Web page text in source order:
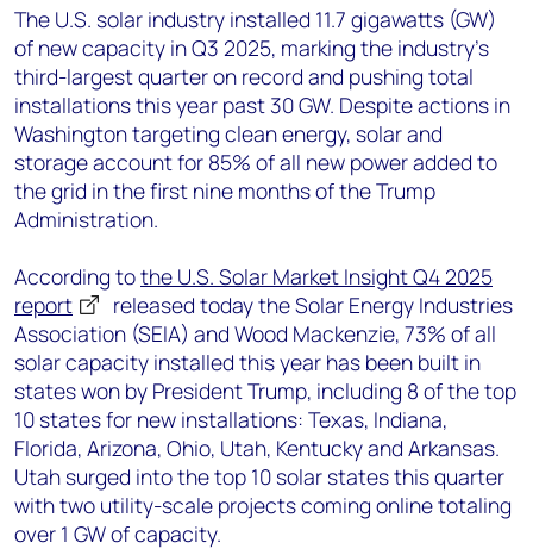
angelica.juarez@woodmac.com
+5256 4171 1980
The U.S. solar industry installed 11.7 gigawatts (GW)
of new capacity in Q3 2025, marking the industry’s
third-largest quarter on record and pushing total
installations this year past 30 GW. Despite actions in
Washington targeting clean energy, solar and
storage account for 85% of all new power added to
the grid in the first nine months of the Trump
Administration.
According tothe U.S. Solar Market Insight Q4 2025
report
released today the Solar Energy Industries
Association (SEIA) and Wood Mackenzie, 73% of all
solar capacity installed this year has been built in
states won by President Trump, including 8 of the top
10 states for new installations: Texas, Indiana,
Florida, Arizona, Ohio, Utah, Kentucky and Arkansas.
Utah surged into the top 10 solar states this quarter
with two utility-scale projects coming online totaling
over 1 GW of capacity.